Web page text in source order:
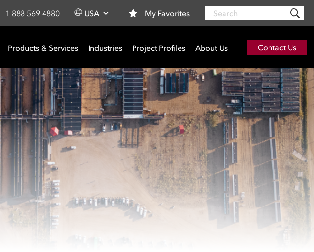
1 888 569 4880 USA My Favorites Search
Products & Services Industries Project Profiles About Us Contact Us